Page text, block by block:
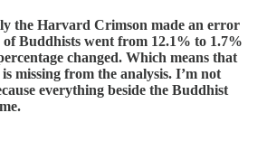
the Harvard Crimson made an error
of Buddhists went from 12.1% to 1.7%
changed. Which means that
missing from the analysis. I’m not
everything beside the Buddhist